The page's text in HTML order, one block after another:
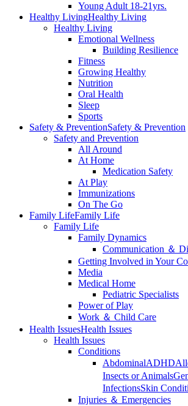
Young Adult 18-21yrs.
Healthy LivingHealthy Living
Healthy Living
Emotional Wellness
Building Resilience
Fitness
Growing Healthy
Nutrition
Oral Health
Sleep
Sports
Safety & PreventionSafety & Prevention
Safety and Prevention
All Around
At Home
Medication Safety
At Play
Immunizations
On The Go
Family LifeFamily Life
Family Life
Family Dynamics
Communication ＆
Getting Involved in Your
Media
Medical Home
Pediatric Specialists
Power of Play
Work ＆ Child Care
Health IssuesHealth Issues
Health Issues
Conditions
AbdominalADHD
Insects or Animals
InfectionsSkin
Injuries ＆ Emergencies